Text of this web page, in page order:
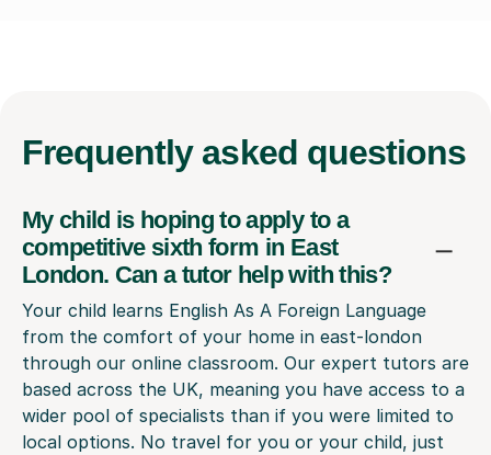
Frequently asked questions
My child is hoping to apply to a
competitive sixth form in East
London. Can a tutor help with this?
Your child learns English As A Foreign Language
from the comfort of your home in east-london
through our online classroom. Our expert tutors are
based across the UK, meaning you have access to a
wider pool of specialists than if you were limited to
local options. No travel for you or your child, just